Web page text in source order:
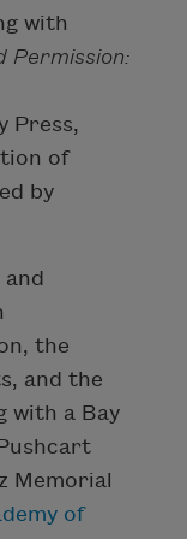
with
Permission:
Press,
of
by
and
the
and the
with a Bay
Memorial
of